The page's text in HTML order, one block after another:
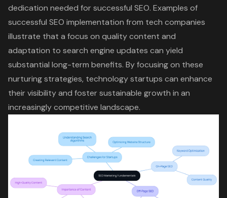
dedication needed for successful SEO. Examples of
successful SEO implementation from tech companies
illustrate that a focus on quality content and
adaptation to search engine updates can yield
substantial long-term benefits. By focusing on these
nurturing strategies, technology startups can enhance
their visibility and foster sustainable growth in an
increasingly competitive landscape.